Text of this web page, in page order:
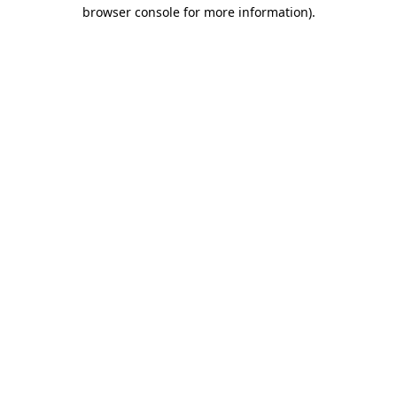
browser console for more information).